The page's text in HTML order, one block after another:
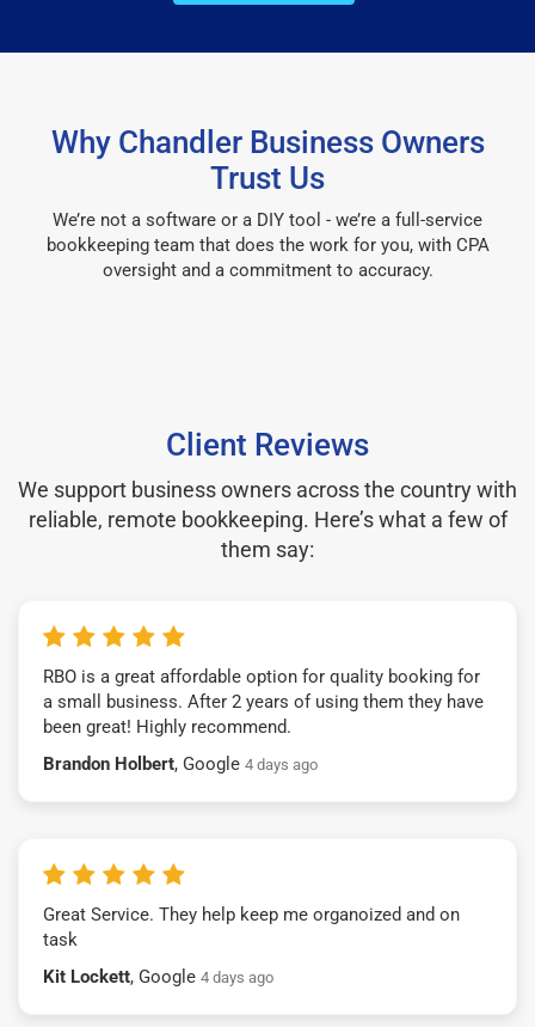
Why Chandler Business Owners
Trust Us
We’re not a software or a DIY tool - we’re a full-service
bookkeeping team that does the work for you, with CPA
oversight and a commitment to accuracy.
Client Reviews
We support business owners across the country with
reliable, remote bookkeeping. Here’s what a few of
them say:
RBO is a great affordable option for quality booking for
a small business. After 2 years of using them they have
been great! Highly recommend.
Brandon Holbert, Google 4 days ago
Great Service. They help keep me organoized and on
task
Kit Lockett, Google 4 days ago